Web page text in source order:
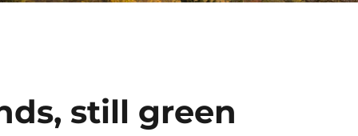
still green